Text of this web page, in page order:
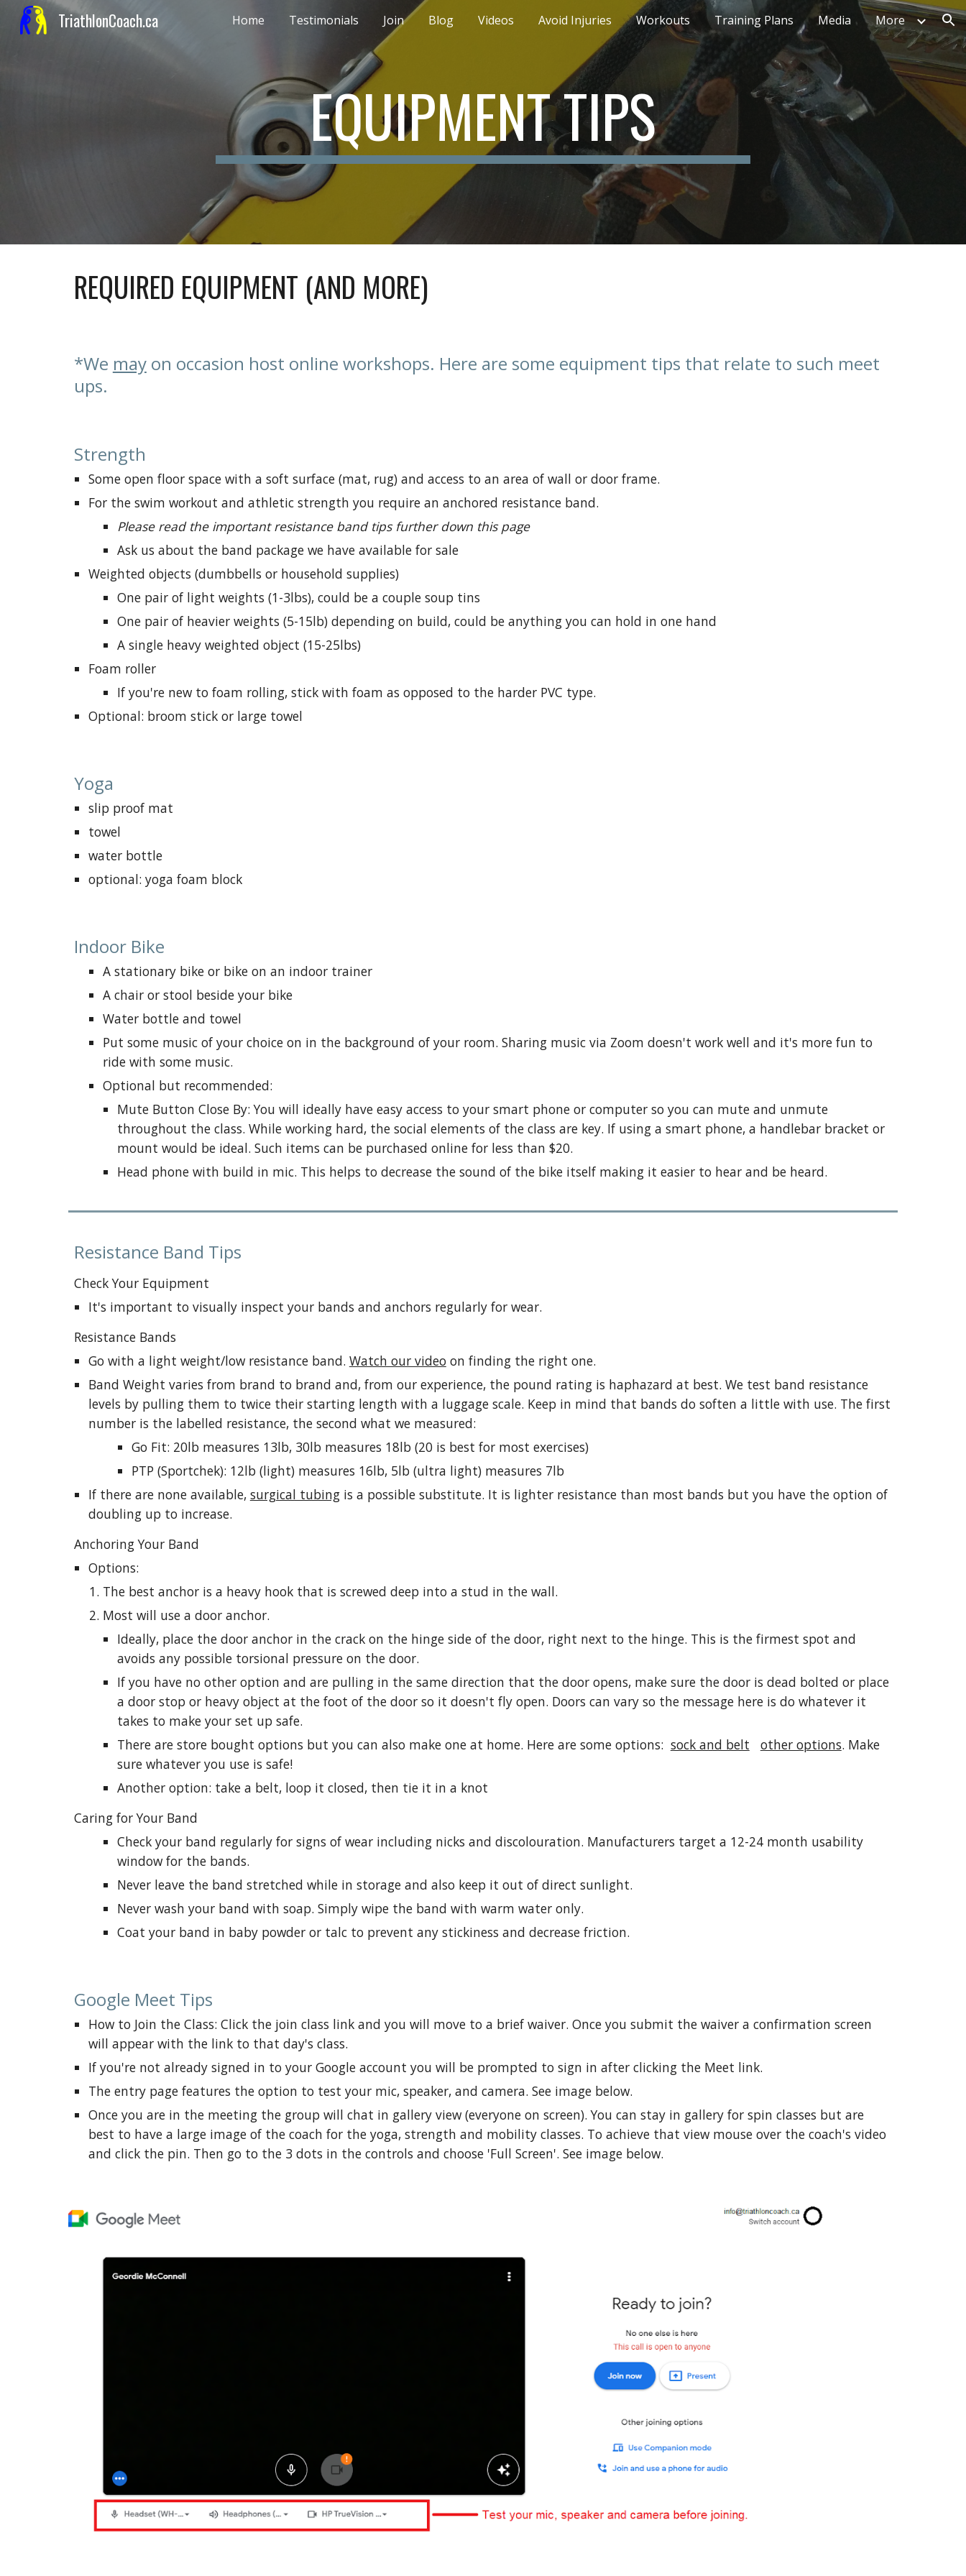
Skip to main content Skip to navigation
TriathlonCoach.ca Home Testimonials Join Blog Videos Avoid Injuries Workouts Training Plans Media More
EQUIPMENT TIPS
REQUIRED EQUIPMENT (AND MORE)
*We mayon occasion host online workshops. Here are some equipment tips that relate to such meet
ups.
Strength
Some open floor space with a soft surface (mat, rug) and access to an area of wall or door frame.
For the swim workout and athletic strength you require an anchored resistance band.
Please read the important resistance band tips further down this page
Ask us about the band package we have available for sale
Weighted objects (dumbbells or household supplies)
One pair of light weights (1-3lbs), could be a couple soup tins
One pair of heavier weights (5-15lb) depending on build, could be anything you can hold in one hand
A single heavy weighted object (15-25lbs)
Foam roller
If you're new to foam rolling, stick with foam as opposed to the harder PVC type.
Optional: broom stick or large towel
Yoga
slip proof mat
towel
water bottle
optional: yoga foam block
Indoor Bike
A stationary bike or bike on an indoor trainer
A chair or stool beside your bike
Water bottle and towel
Put some music of your choice on in the background of your room. Sharing music via Zoom doesn't work well and it's more fun to
ride with some music.
Optional but recommended:
Mute Button Close By: You will ideally have easy access to your smart phone or computer so you can mute and unmute
throughout the class. While working hard, the social elements of the class are key. If using a smart phone, a handlebar bracket or
mount would be ideal. Such items can be purchased online for less than $20.
Head phone with build in mic. This helps to decrease the sound of the bike itself making it easier to hear and be heard.
Resistance Band Tips
Check Your Equipment
It's important to visually inspect your bands and anchors regularly for wear.
Resistance Bands
Go with a light weight/low resistance band. Watch our video on finding the right one.
Band Weight varies from brand to brand and, from our experience, the pound rating is haphazard at best. We test band resistance
levels by pulling them to twice their starting length with a luggage scale. Keep in mind that bands do soften a little with use. The first
number is the labelled resistance, the second what we measured:
Go Fit: 20lb measures 13lb, 30lb measures 18lb (20 is best for most exercises)
PTP (Sportchek): 12lb (light) measures 16lb, 5lb (ultra light) measures 7lb
If there are none available, surgical tubingis a possible substitute. It is lighter resistance than most bands but you have the option of
doubling up to increase.
Anchoring Your Band
Options:
The best anchor is a heavy hook that is screwed deep into a stud in the wall.
Most will use a door anchor.
Ideally, place the door anchor in the crack on the hinge side of the door, right next to the hinge. This is the firmest spot and
avoids any possible torsional pressure on the door.
If you have no other option and are pulling in the same direction that the door opens, make sure the door is dead bolted or place
a door stop or heavy object at the foot of the door so it doesn't fly open. Doors can vary so the message here is do whatever it
takes to make your set up safe.
There are store bought options but you can also make one at home. Here are some options: sock and belt other options. Make
sure whatever you use is safe!
Another option: take a belt, loop it closed, then tie it in a knot
Caring for Your Band
Check your band regularly for signs of wear including nicks and discolouration. Manufacturers target a 12-24 month usability
window for the bands.
Never leave the band stretched while in storage and also keep it out of direct sunlight.
Never wash your band with soap. Simply wipe the band with warm water only.
Coat your band in baby powder or talc to prevent any stickiness and decrease friction.
Google Meet Tips
How to Join the Class: Click the join class link and you will move to a brief waiver. Once you submit the waiver a confirmation screen
will appear with the link to that day's class.
If you're not already signed in to your Google account you will be prompted to sign in after clicking the Meet link.
The entry page features the option to test your mic, speaker, and camera. See image below.
Once you are in the meeting the group will chat in gallery view (everyone on screen). You can stay in gallery for spin classes but are
best to have a large image of the coach for the yoga, strength and mobility classes. To achieve that view mouse over the coach's video
and click the pin. Then go to the 3 dots in the controls and choose 'Full Screen'. See image below.